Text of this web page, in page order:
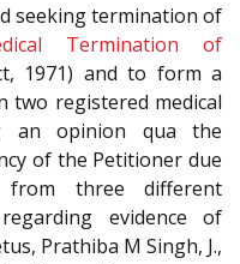
seeking termination of
Termination of
1971) and to form a
two registered medical
an opinion qua the
of the Petitioner due
from three different
evidence of
Prathiba M Singh, J.,